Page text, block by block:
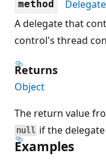
method
Delegate
A delegate that
control's thread
Returns
Object
The return value
null if the
Examples